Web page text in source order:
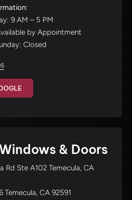
9 AM – 5 PM
by Appointment
Closed
& Doors
Rd Ste A102 Temecula, CA
Temecula, CA 92591